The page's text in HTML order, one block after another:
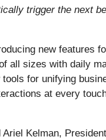
trigger the next
new features
all sizes with daily
for unifying
at every
Kelman,